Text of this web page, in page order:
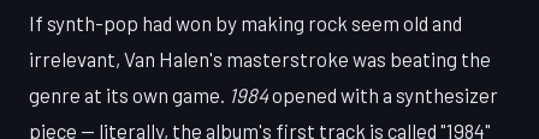
If synth-pop had won by making rock seem old and
irrelevant, Van Halen's masterstroke was beating the
genre at its own game. 1984opened with a synthesizer
piece — literally, the album's first track is called "1984"